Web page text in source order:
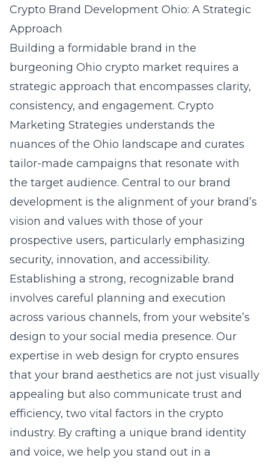
Crypto Brand Development Ohio: A Strategic
Approach
Building a formidable brand in the
burgeoning Ohio crypto market requires a
strategic approach that encompasses clarity,
consistency, and engagement. Crypto
Marketing Strategies understands the
nuances of the Ohio landscape and curates
tailor-made campaigns that resonate with
the target audience. Central to our brand
development is the alignment of your brand’s
vision and values with those of your
prospective users, particularly emphasizing
security, innovation, and accessibility.
Establishing a strong, recognizable brand
involves careful planning and execution
across various channels, from your website’s
design to your social media presence. Our
expertise in web design for crypto ensures
that your brand aesthetics are not just visually
appealing but also communicate trust and
efficiency, two vital factors in the crypto
industry. By crafting a unique brand identity
and voice, we help you stand out in a